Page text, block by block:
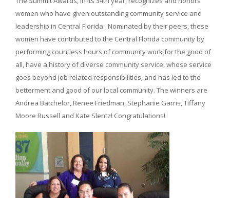
women who have given outstanding community service and
leadership in Central Florida. Nominated by their peers, these
women have contributed to the Central Florida community by
performing countless hours of community work for the good of
all, have a history of diverse community service, whose service
goes beyond job related responsibilities, and has led to the
betterment and good of our local community. The winners are
Andrea Batchelor, Renee Friedman, Stephanie Garris, Tiffany
Moore Russell and Kate Slentz! Congratulations!